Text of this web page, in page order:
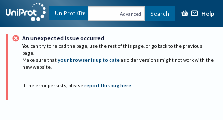
UniProtKB Advanced Search Help
An unexpected issue occurred
You can try to reload the page, use the rest of this page, or go back to the previous
page.
Make sure that your browser is up to date as older versions might not work with the
new website.
If the error persists, please report this bug here.